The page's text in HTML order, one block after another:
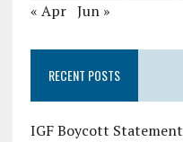
« Apr Jun »
RECENT POSTS
IGF Boycott Statement